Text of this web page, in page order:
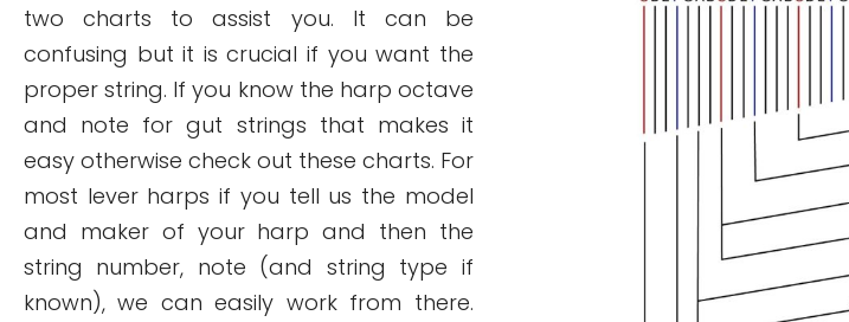
two charts to assist you. It can be
confusing but it is crucial if you want the
proper string. If you know the harp octave
and note for gut strings that makes it
easy otherwise check out these charts. For
most lever harps if you tell us the model
and maker of your harp and then the
string number, note (and string type if
known), we can easily work from there.